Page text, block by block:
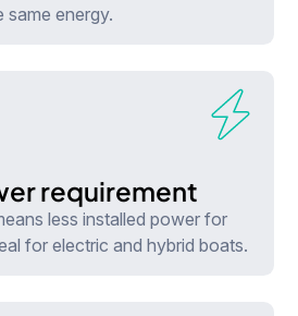
same energy.
requirement
less installed power for
for electric and hybrid boats.